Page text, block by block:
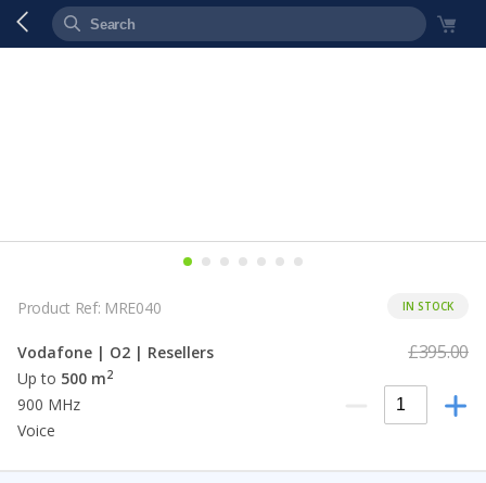
IN STOCK
Product Ref: MRE040
Vodafone | O2 | Resellers
Up to 500 m2
900 MHz
Voice
£395.00